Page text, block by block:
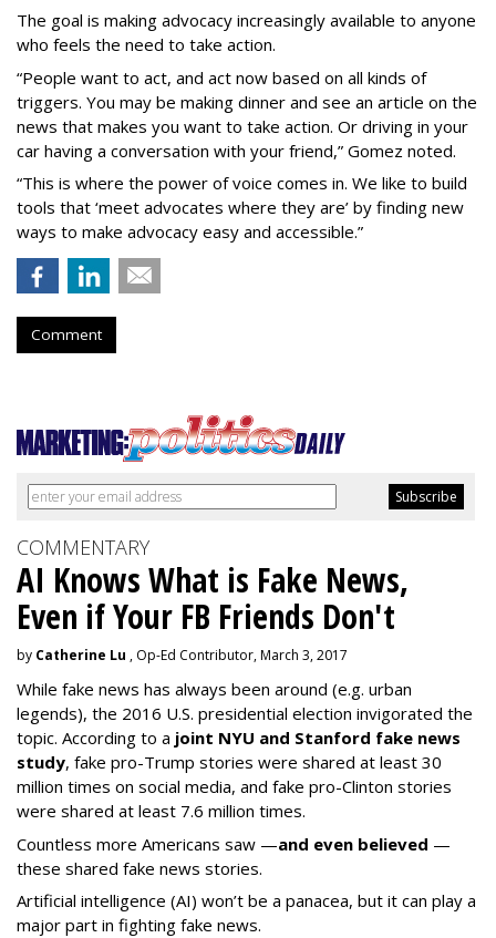
The goal is making advocacy increasingly available to anyone
who feels the need to take action.
“People want to act, and act now based on all kinds of
triggers. You may be making dinner and see an article on the
news that makes you want to take action. Or driving in your
car having a conversation with your friend,” Gomez noted.
“This is where the power of voice comes in. We like to build
tools that ‘meet advocates where they are’ by finding new
ways to make advocacy easy and accessible.”
Comment
COMMENTARY
AI Knows What is Fake News,
Even if Your FB Friends Don't
by Catherine Lu , Op-Ed Contributor, March 3, 2017
While fake news has always been around (e.g. urban
legends), the 2016 U.S. presidential election invigorated the
topic. According to a joint NYU and Stanford fake news
study, fake pro-Trump stories were shared at least 30
million times on social media, and fake pro-Clinton stories
were shared at least 7.6 million times.
Countless more Americans saw —and even believed —
these shared fake news stories.
Artificial intelligence (AI) won’t be a panacea, but it can play a
major part in fighting fake news.